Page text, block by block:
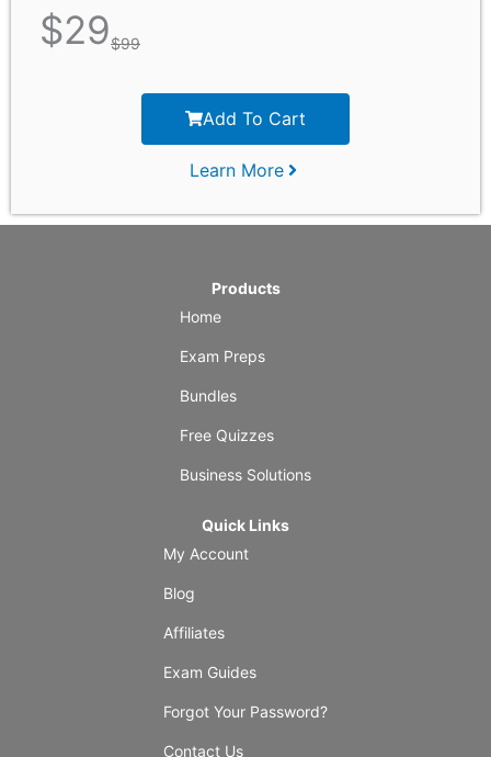
$29$99
Add To Cart
Learn More
Products
Home
Exam Preps
Bundles
Free Quizzes
Business Solutions
Quick Links
My Account
Blog
Affiliates
Exam Guides
Forgot Your Password?
Contact Us